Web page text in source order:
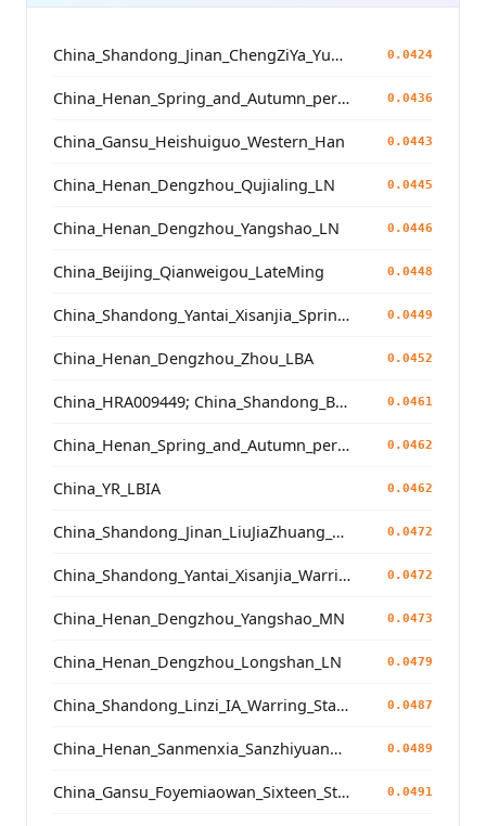
China_Shandong_Jinan_ChengZiYa_Yueshi 0.0424
China_Henan_Spring_and_Autumn_period 0.0436
China_Gansu_Heishuiguo_Western_Han 0.0443
China_Henan_Dengzhou_Qujialing_LN 0.0445
China_Henan_Dengzhou_Yangshao_LN 0.0446
China_Beijing_Qianweigou_LateMing 0.0448
China_Shandong_Yantai_Xisanjia_SpringAndAutumnPeriod 0.0449
China_Henan_Dengzhou_Zhou_LBA 0.0452
China_HRA009449; China_Shandong_Binzhou_Dinggong_Longshan_N 0.0461
China_Henan_Spring_and_Autumn_period 0.0462
China_YR_LBIA 0.0462
China_Shandong_Jinan_LiuJiaZhuang_Shang_Han 0.0472
China_Shandong_Yantai_Xisanjia_WarringStatesPeriod 0.0472
China_Henan_Dengzhou_Yangshao_MN 0.0473
China_Henan_Dengzhou_Longshan_LN 0.0479
China_Shandong_Linzi_IA_Warring_States_HP_MingDynasty 0.0487
China_Henan_Sanmenxia_SanzhiyuanCemetery_QingDynasty 0.0489
China_Gansu_Foyemiaowan_Sixteen_States 0.0491